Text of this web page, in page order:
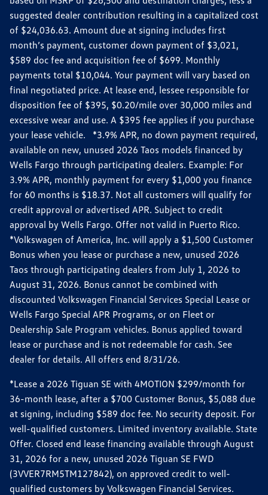
suggested dealer contribution resulting in a capitalized cost
of $24,036.63. Amount due at signing includes first
month’s payment, customer down payment of $3,021,
$589 doc fee and acquisition fee of $699. Monthly
payments total $10,044. Your payment will vary based on
final negotiated price. At lease end, lessee responsible for
disposition fee of $395, $0.20/mile over 30,000 miles and
excessive wear and use. A $395 fee applies if you purchase
your lease vehicle. *3.9% APR, no down payment required,
available on new, unused 2026 Taos models financed by
Wells Fargo through participating dealers. Example: For
3.9% APR, monthly payment for every $1,000 you finance
for 60 months is $18.37. Not all customers will qualify for
credit approval or advertised APR. Subject to credit
approval by Wells Fargo. Offer not valid in Puerto Rico.
*Volkswagen of America, Inc. will apply a $1,500 Customer
Bonus when you lease or purchase a new, unused 2026
Taos through participating dealers from July 1, 2026 to
August 31, 2026. Bonus cannot be combined with
discounted Volkswagen Financial Services Special Lease or
Wells Fargo Special APR Programs, or on Fleet or
Dealership Sale Program vehicles. Bonus applied toward
lease or purchase and is not redeemable for cash. See
dealer for details. All offers end 8/31/26.
*Lease a 2026 Tiguan SE with 4MOTION $299/month for
36-month lease, after a $700 Customer Bonus, $5,088 due
at signing, including $589 doc fee. No security deposit. For
well-qualified customers. Limited inventory available. State
Offer. Closed end lease financing available through August
31, 2026 for a new, unused 2026 Tiguan SE FWD
(3VVER7RM5TM127842), on approved credit to well-
qualified customers by Volkswagen Financial Services.